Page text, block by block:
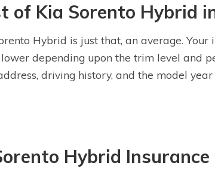
Kia Sorento Hybrid
Hybrid is just that, an average. Your
depending upon the trim level and
driving history, and the model
Hybrid Insurance